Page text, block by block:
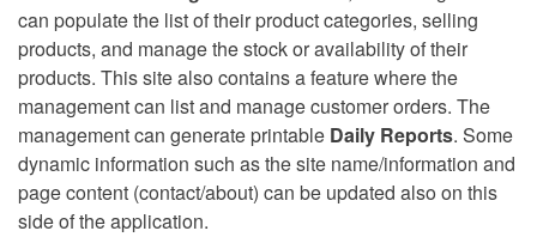
can populate the list of their product categories, selling
products, and manage the stock or availability of their
products. This site also contains a feature where the
management can list and manage customer orders. The
management can generate printable Daily Reports. Some
dynamic information such as the site name/information and
page content (contact/about) can be updated also on this
side of the application.